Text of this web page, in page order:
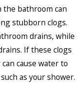
bathroom can
stubborn clogs.
drains, while
If these clogs
cause water to
as your shower.